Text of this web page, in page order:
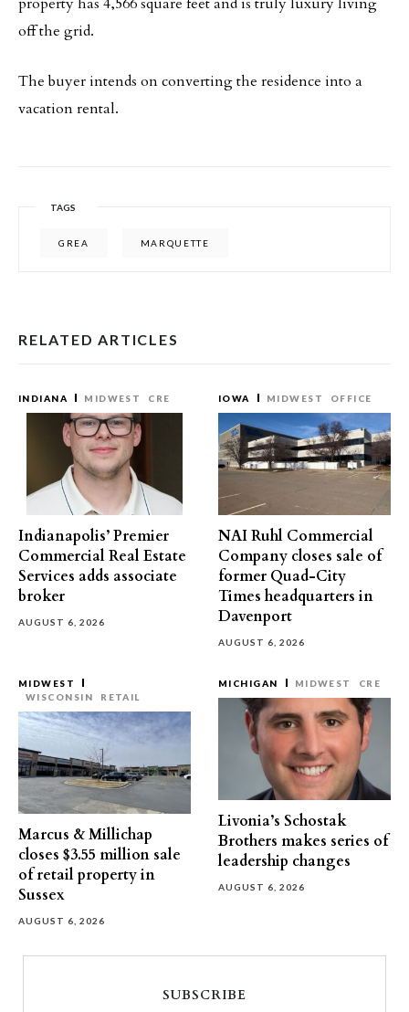
off the grid.
The buyer intends on converting the residence into a
vacation rental.
TAGS
GREA MARQUETTE
RELATED ARTICLES
INDIANA MIDWEST CRE
Indianapolis’ Premier
Commercial Real Estate
Services adds associate
broker
AUGUST 6, 2026
IOWA MIDWEST OFFICE
NAI Ruhl Commercial
Company closes sale of
former Quad-City
Times headquarters in
Davenport
AUGUST 6, 2026
MIDWEST
WISCONSIN
RETAIL
Marcus & Millichap
closes $3.55 million sale
of retail property in
Sussex
AUGUST 6, 2026
MICHIGAN MIDWEST CRE
Livonia’s Schostak
Brothers makes series of
leadership changes
AUGUST 6, 2026
SUBSCRIBE